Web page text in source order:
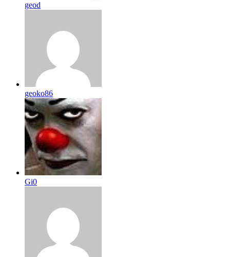
geod
geoko86
Gi0